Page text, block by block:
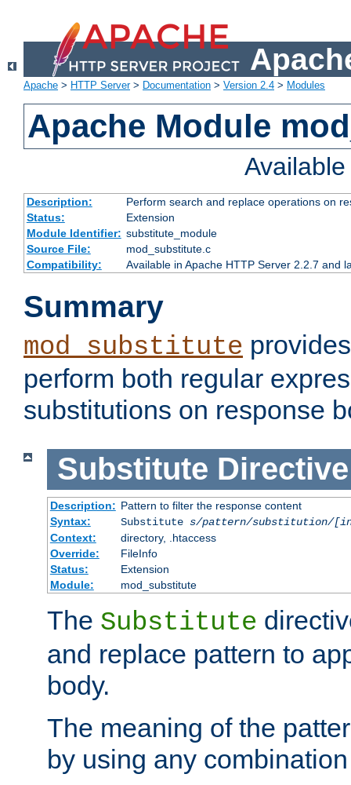
Apache > HTTP Server> Documentation > Version 2.4 > Modules
Apache Module
Description:
Perform search and replace operations on
Status:
Extension
Module Identifier: substitute_module
Source File:
mod_substitute.c
Compatibility:
Available in Apache HTTP Server 2.2.7 and
Summary
mod_substitute
perform both regular
substitutions on response
Substitute Directive
Description: Pattern to filter the response content
Syntax:
Substitute s/pattern/substitution/
Context:
directory, .htaccess
Override:
FileInfo
Status:
Extension
Module:
mod_substitute
The Substitute
and replace pattern to
body.
The meaning of the
by using any